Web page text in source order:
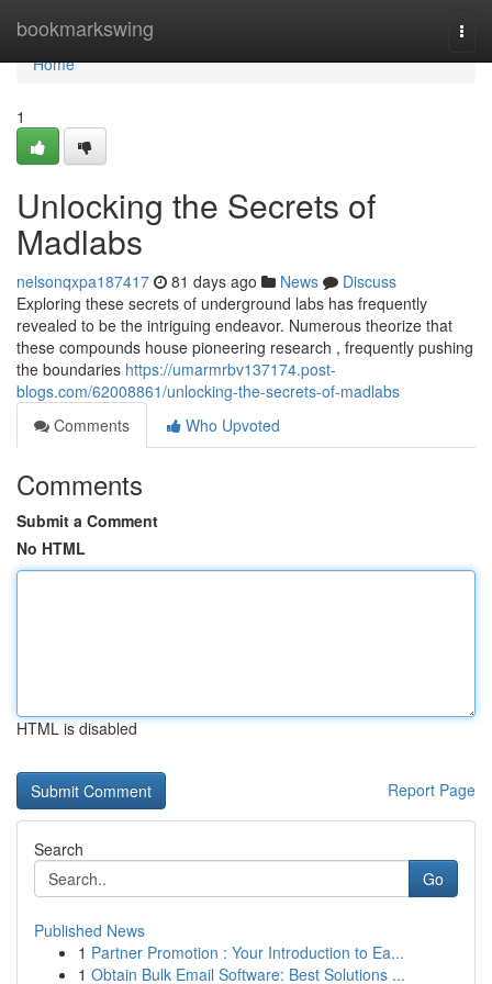
bookmarkswing
Home
Home
1
Unlocking the Secrets of
Madlabs
nelsonqxpa187417 81 days ago News
Discuss
Exploring these secrets of underground labs has frequently
revealed to be the intriguing endeavor. Numerous theorize that
these compounds house pioneering research , frequently pushing
the boundaries https://umarmrbv137174.post-
blogs.com/62008861/unlocking-the-secrets-of-madlabs
Comments
Who Upvoted
Comments
Submit a Comment
No HTML
HTML is disabled
Report Page
Search
Go
Published News
1 Partner Promotion : Your Introduction to Ea...
1 Obtain Bulk Email Software: Best Solutions ...